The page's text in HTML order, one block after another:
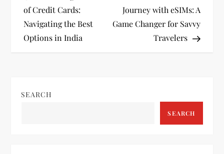
o
s
a
of Credit Cards:
Navigating the Best
Options in India
Journey with eSIMs: A
Game Changer for Savvy
Travelers
SEARCH
SEARCH